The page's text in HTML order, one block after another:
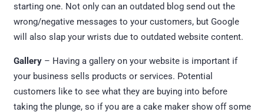
starting one. Not only can an outdated blog send out the
wrong/negative messages to your customers, but Google
will also slap your wrists due to outdated website content.
Gallery– Having a gallery on your website is important if
your business sells products or services. Potential
customers like to see what they are buying into before
taking the plunge, so if you are a cake maker show off some